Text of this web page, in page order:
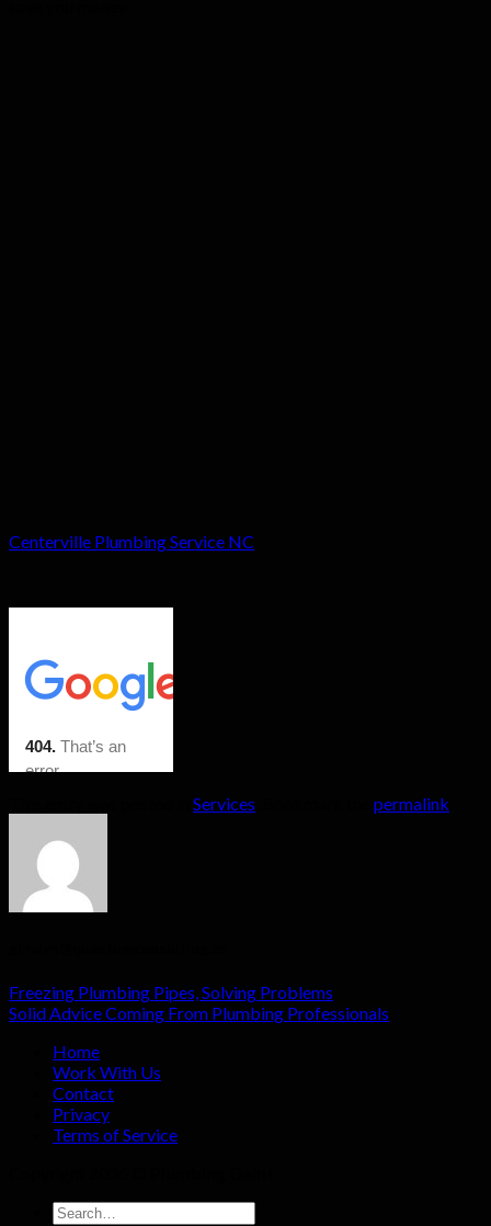
Centerville Plumbing Service NC
Services permalink
Freezing Plumbing Pipes, Solving Problems
Solid Advice Coming From Plumbing Professionals
Home
Work With Us
Contact
Privacy
Terms of Service